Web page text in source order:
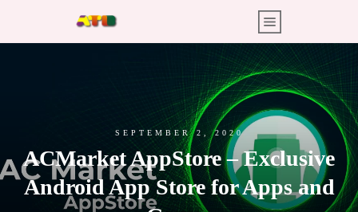
SEPTEMBER 2, 2020
ACMarket AppStore – Exclusive
Android App Store for Apps and